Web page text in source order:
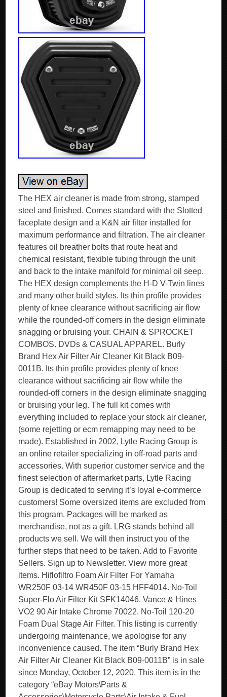
The HEX air cleaner is made from strong, stamped
steel and finished. Comes standard with the Slotted
faceplate design and a K&N air filter installed for
maximum performance and filtration. The air cleaner
features oil breather bolts that route heat and
chemical resistant, flexible tubing through the unit
and back to the intake manifold for minimal oil seep.
The HEX design complements the H-D V-Twin lines
and many other build styles. Its thin profile provides
plenty of knee clearance without sacrificing air flow
while the rounded-off corners in the design eliminate
snagging or bruising your. CHAIN & SPROCKET
COMBOS. DVDs & CASUAL APPAREL. Burly
Brand Hex Air Filter Air Cleaner Kit Black B09-
0011B. Its thin profile provides plenty of knee
clearance without sacrificing air flow while the
rounded-off corners in the design eliminate snagging
or bruising your leg. The full kit comes with
everything included to replace your stock air cleaner,
(some rejetting or ecm remapping may need to be
made). Established in 2002, Lytle Racing Group is
an online retailer specializing in off-road parts and
accessories. With superior customer service and the
finest selection of aftermarket parts, Lytle Racing
Group is dedicated to serving it’s loyal e-commerce
customers! Some oversized items are excluded from
this program. Packages will be marked as
merchandise, not as a gift. LRG stands behind all
products we sell. We will then instruct you of the
further steps that need to be taken. Add to Favorite
Sellers. Sign up to Newsletter. View more great
items. Hiflofiltro Foam Air Filter For Yamaha
WR250F 03-14 WR450F 03-15 HFF4014. No-Toil
Super-Flo Air Filter Kit SFK14046. Vance & Hines
VO2 90 Air Intake Chrome 70022. No-Toil 120-20
Foam Dual Stage Air Filter. This listing is currently
undergoing maintenance, we apologise for any
inconvenience caused. The item “Burly Brand Hex
Air Filter Air Cleaner Kit Black B09-0011B” is in sale
since Monday, October 12, 2020. This item is in the
category “eBay Motors\Parts &